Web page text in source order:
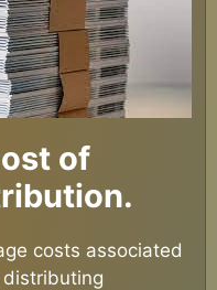
of
costs associated